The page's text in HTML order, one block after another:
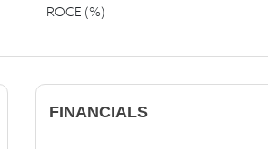
ROCE (%)
FINANCIALS